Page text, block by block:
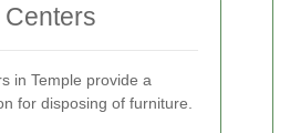
in Temple provide a
for disposing of furniture.